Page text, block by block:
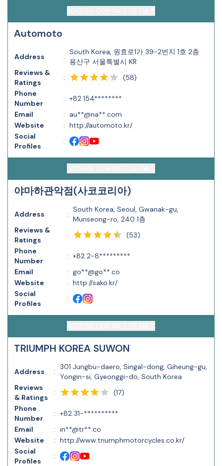
Automoto
Address :
South Korea, 원효로1가 39-2번지 1호 2층
용산구 서울특별시 KR
Reviews &
Ratings
: (58)
Phone
Number
: +82 154********
Email
:
au**@na**.com
Website
: http://automoto.kr/
Social
Profiles
:
야마하관악점(사코코리아)
Address :
South Korea, Seoul, Gwanak-gu,
Munseong-ro, 240 1층
Reviews &
Ratings
: (53)
Phone
Number
: +82 2-8*********
Email
: go**@go**.co
Website
: http://sako.kr/
Social
Profiles
:
TRIUMPH KOREA SUWON
Address :
301 Jungbu-daero, Singal-dong, Giheung-gu,
Yongin-si, Gyeonggi-do, South Korea
Reviews
& Ratings
: (17)
Phone
Number
: +82 31-**********
Email
: in**@tr**.co
Website
: http://www.triumphmotorcycles.co.kr/
Social
Profiles
: